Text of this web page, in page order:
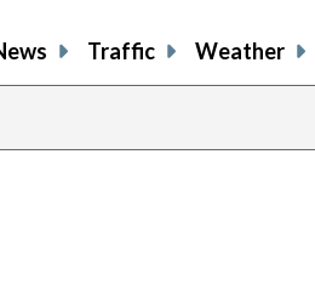
Traffic Weather